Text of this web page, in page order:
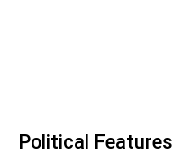
Political Features